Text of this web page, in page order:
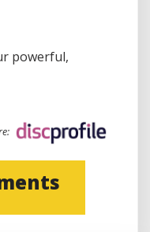
powerful,
(
p